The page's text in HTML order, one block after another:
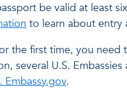
be valid at least
to learn about entry
the first time, you
several U.S.
Embassy.gov.